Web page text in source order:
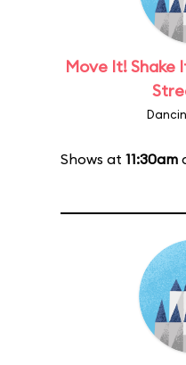
Move It! Shake
Shows at 11:30am